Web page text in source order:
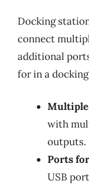
Docking
connect
additional
for in a
Multiple
with
outputs.
Ports
USB